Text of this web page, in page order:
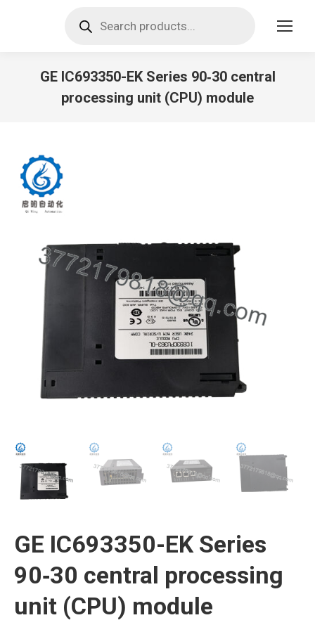
search
GE IC693350-EK Series 90‑30 central
processing unit (CPU) module
GE IC693350-EK Series
90‑30 central processing
unit (CPU) module